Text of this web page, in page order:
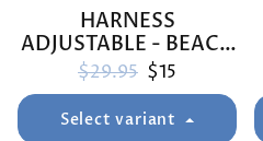
HARNESS
ADJUSTABLE - BEACH
BLUEY
Regular price
$29.95 Sale price
$15
Select variant